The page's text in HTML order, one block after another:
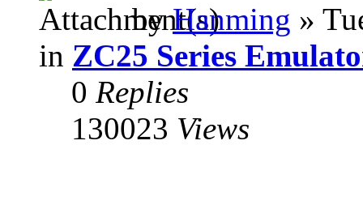
byHanming »
in ZC25 Series
0 Replies
130023 Views